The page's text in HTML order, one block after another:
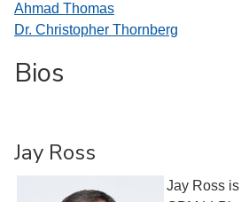
Ahmad Thomas
Dr. Christopher Thornberg
Bios
Jay Ross
Jay Ross